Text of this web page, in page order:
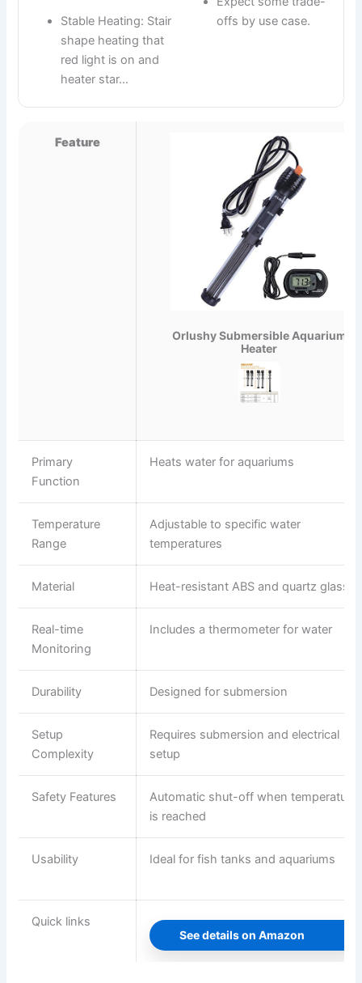
Stable Heating: Stair
shape heating that
red light is on and
heater star…
offs by use case.
Feature
Orlushy Submersible Aquarium
Heater
Primary
Function
Heats water for aquariums
Temperature
Range
Adjustable to specific water
temperatures
Material Heat-resistant ABS and quartz glass
Real-time
Monitoring
Includes a thermometer for water
Durability Designed for submersion
Setup
Complexity
Requires submersion and electrical
setup
Safety Features
Automatic shut-off when temperature
is reached
Usability Ideal for fish tanks and aquariums
Quick links
See details on Amazon